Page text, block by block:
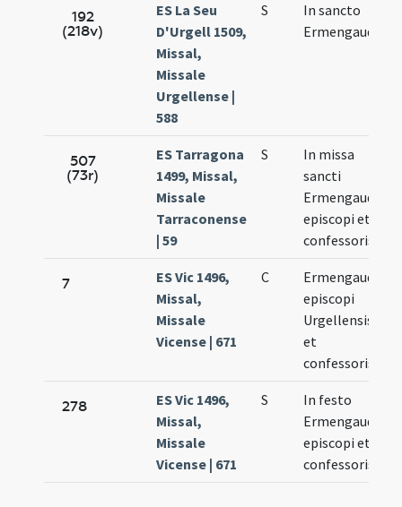
192
(218v)
ES La Seu
D'Urgell 1509,
Missal,
Missale
Urgellense |
588
S
In sancto
Ermengaudo
507
(73r)
ES Tarragona
1499, Missal,
Missale
Tarraconense
| 59
S
In missa
sancti
Ermengaudii
episcopi et
confessoris
7
ES Vic 1496,
Missal,
Missale
Vicense | 671
C
Ermengaudii
episcopi
Urgellensis
et
confessoris
278
ES Vic 1496,
Missal,
Missale
Vicense | 671
S
In festo
Ermengaudii
episcopi et
confessoris